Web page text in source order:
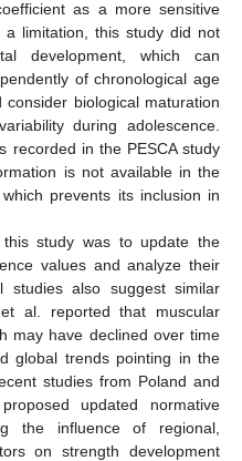
as a more sensitive
limitation, this study did not
development, which can
of chronological age
biological maturation
during adolescence.
recorded in the PESCA study
is not available in the
prevents its inclusion in
study was to update the
values and analyze their
studies also suggest similar
al. reported that muscular
may have declined over time
global trends pointing in the
studies from Poland and
updated normative
the influence of regional,
on strength development